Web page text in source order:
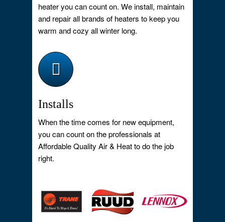
heater you can count on. We install, maintain
and repair all brands of heaters to keep you
warm and cozy all winter long.
Installs
When the time comes for new equipment,
you can count on the professionals at
Affordable Quality Air & Heat to do the job
right.